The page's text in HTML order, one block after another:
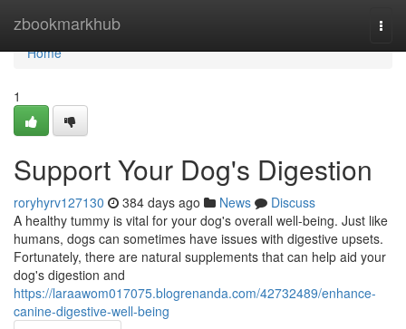
zbookmarkhub
Home
Home
1
Support Your Dog's Digestion
roryhyrv127130 384 days ago News
Discuss
A healthy tummy is vital for your dog's overall well-being. Just like
humans, dogs can sometimes have issues with digestive upsets.
Fortunately, there are natural supplements that can help aid your
dog's digestion and
https://laraawom017075.blogrenanda.com/42732489/enhance-
canine-digestive-well-being